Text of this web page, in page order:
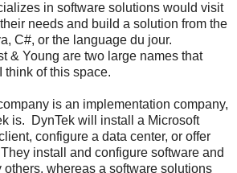
in software solutions would visit
needs and build a solution from the
C#, or the language du jour.
& Young are two large names that
think of this space.
is an implementation company,
is. DynTek will install a Microsoft
configure a data center, or offer
install and configure software and
others, whereas a software solutions